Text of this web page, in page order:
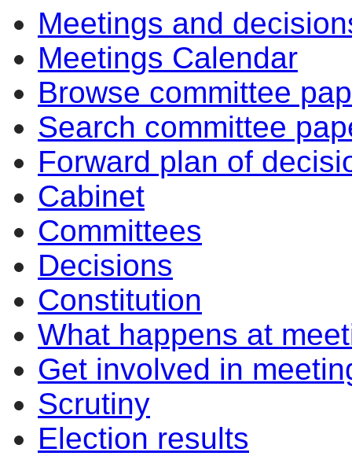
Meetings and
Meetings Calendar
Browse committee
Search committee
Forward plan of
Cabinet
Committees
Decisions
Constitution
What happens at
Get involved in
Scrutiny
Election results